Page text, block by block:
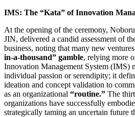
IMS: The “Kata” of Innovation
At the opening of the ceremony,
JIN, delivered a candid assessment of
business, noting that many new
in-a-thousand” gamble, relying more
Innovation Management System (IMS)
individual passion or serendipity; it
ideation and concept validation to
as an organizational “routine.” The
organizations have successfully
strategically taming an uncertain future